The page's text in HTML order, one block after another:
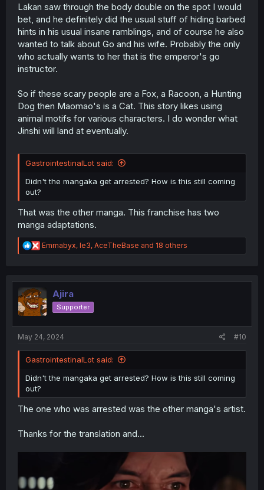
Lakan saw through the body double on the spot I would
bet, and he definitely did the usual stuff of hiding barbed
hints in his usual insane ramblings, and of course he also
wanted to talk about Go and his wife. Probably the only
who actually wants to her that is the emperor's go
instructor.
So if these scary people are a Fox, a Racoon, a Hunting
Dog then Maomao's is a Cat. This story likes using
animal motifs for various characters. I do wonder what
Jinshi will land at eventually.
GastrointestinalLot said:
Didn't the mangaka get arrested? How is this still coming
out?
That was the other manga. This franchise has two
manga adaptations.
R
e
t
i
o
n
Emmabyx, le3, AceTheBase and 18 others
Ajira
Supporter
May 24, 2024 #10
GastrointestinalLot said:
Didn't the mangaka get arrested? How is this still coming
out?
The one who was arrested was the other manga's artist.
Thanks for the translation and...